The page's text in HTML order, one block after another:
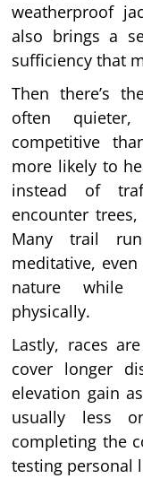
weatherproof
also brings a
sufficiency that
Then there’s
often
competitive
more likely to
instead of
encounter
Many trail
meditative,
nature while
physically.
Lastly, races
cover longer
elevation gain
usually less
completing the
testing personal